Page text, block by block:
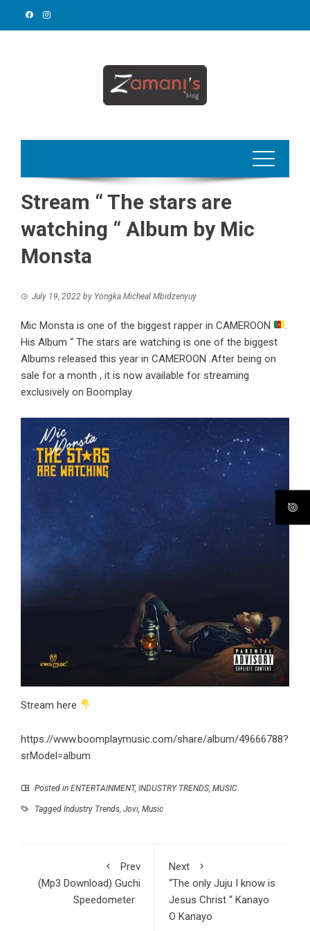
Stream “ The stars are
watching “ Album by Mic
Monsta
July 19, 2022 by Yongka Micheal Mbidzenyuy
Mic Monsta is one of the biggest rapper in CAMEROON
His Album “ The stars are watching is one of the biggest
Albums released this year in CAMEROON .After being on
sale for a month , it is now available for streaming
exclusively on Boomplay
Stream here
https://www.boomplaymusic.com/share/album/49666788?
srModel=album
Posted in ENTERTAINMENT, INDUSTRY TRENDS MUSIC
Tagged Industry Trends Jovi Music
Prev
(Mp3 Download) Guchi
Speedometer
Next
“The only Juju I know is
Jesus Christ “ Kanayo
O Kanayo